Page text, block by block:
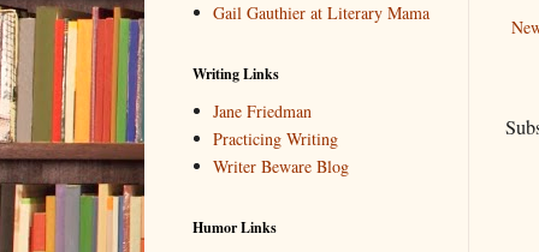
Gail Gauthier at Literary Mama
Writing Links
Jane Friedman
Practicing Writing
Writer Beware Blog
Humor Links